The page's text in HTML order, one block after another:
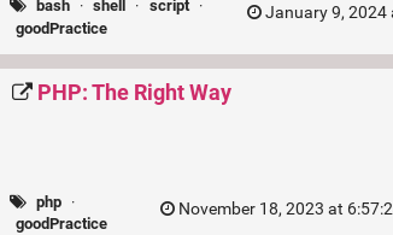
bash · shell · script
·
goodPractice
January 9, 2024
PHP: The Right Way
php ·
goodPractice
November 18, 2023 at